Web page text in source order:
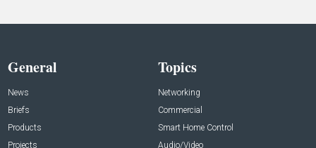
General
News
Briefs
Products
Projects
Topics
Networking
Commercial
Smart Home Control
Audio/Video